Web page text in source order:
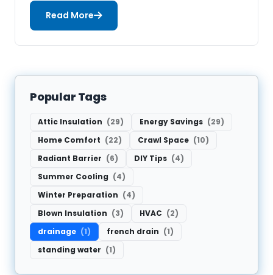
Read More
Popular Tags
Attic Insulation (29) Energy Savings (29)
Home Comfort (22) Crawl Space (10)
Radiant Barrier (6) DIY Tips (4)
Summer Cooling (4)
Winter Preparation (4)
Blown Insulation (3) HVAC (2)
drainage (1) french drain (1)
standing water (1)